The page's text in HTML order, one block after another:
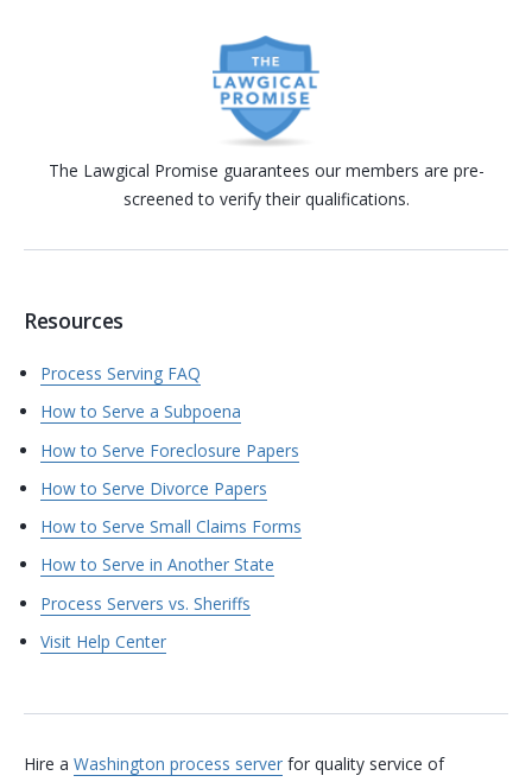
The Lawgical Promise guarantees our members are pre-
screened to verify their qualifications.
Resources
Process Serving FAQ
How to Serve a Subpoena
How to Serve Foreclosure Papers
How to Serve Divorce Papers
How to Serve Small Claims Forms
How to Serve in Another State
Process Servers vs. Sheriffs
Visit Help Center
Hire a Washington process server for quality service of